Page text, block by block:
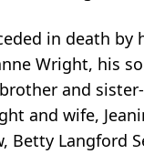
in death by
Wright, his
and
and wife,
Betty Langford